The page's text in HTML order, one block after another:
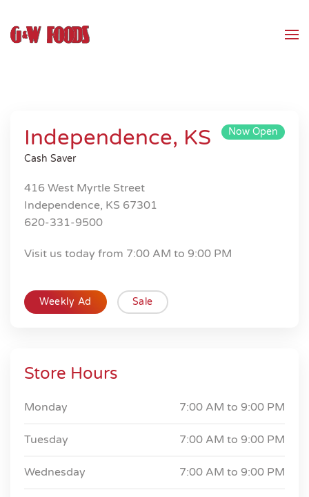
Skip to main content
Independence, KS Now Open
Cash Saver
416 West Myrtle Street
Independence, KS 67301
620-331-9500
Visit us today from 7:00 AM to 9:00 PM
Weekly Ad Sale
Store Hours
Monday 7:00 AM to 9:00 PM
Tuesday 7:00 AM to 9:00 PM
Wednesday 7:00 AM to 9:00 PM